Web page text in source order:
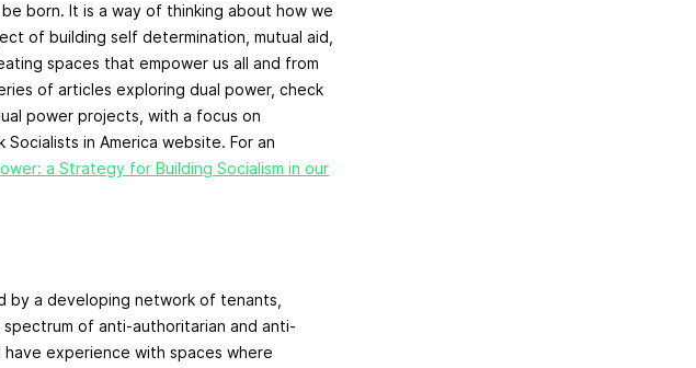
born. It is a way of thinking about how we
of building self determination, mutual aid,
spaces that empower us all and from
of articles exploring dual power, check
power projects, with a focus on
Socialists in America website. For an
a Strategy for Building Socialism in our
by a developing network of tenants,
of anti-authoritarian and anti-
experience with spaces where